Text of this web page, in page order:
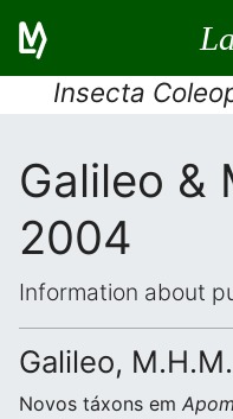
Insecta
Galileo &
2004
Information about
Galileo,
Novos táxons em